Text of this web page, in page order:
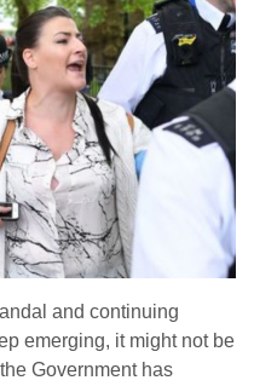
and continuing
emerging, it might not be
Government has